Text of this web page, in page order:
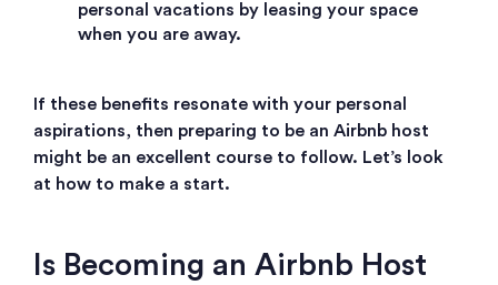
personal vacations by leasing your space
when you are away.
If these benefits resonate with your personal
aspirations, then preparing to be an Airbnb host
might be an excellent course to follow. Let’s look
at how to make a start.
Is Becoming an Airbnb Host